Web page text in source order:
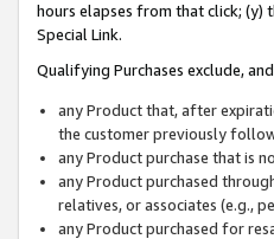
hours elapses from that click; (y)
Special Link.
Qualifying Purchases exclude,
any Product that, after
the customer previously
any Product purchase that is
any Product purchased
relatives, or associates (e.g.,
any Product purchased for